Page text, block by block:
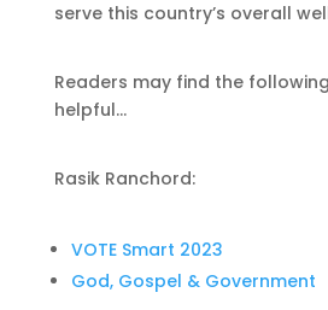
serve this country’s overall
Readers may find the
helpful…
Rasik Ranchord:
VOTE Smart 2023
God, Gospel & Government